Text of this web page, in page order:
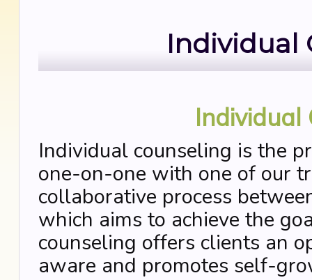
Individual
Individual
Individual counseling is the
one-on-one with one of our
collaborative process
which aims to achieve the
counseling offers clients an
aware and promotes self-